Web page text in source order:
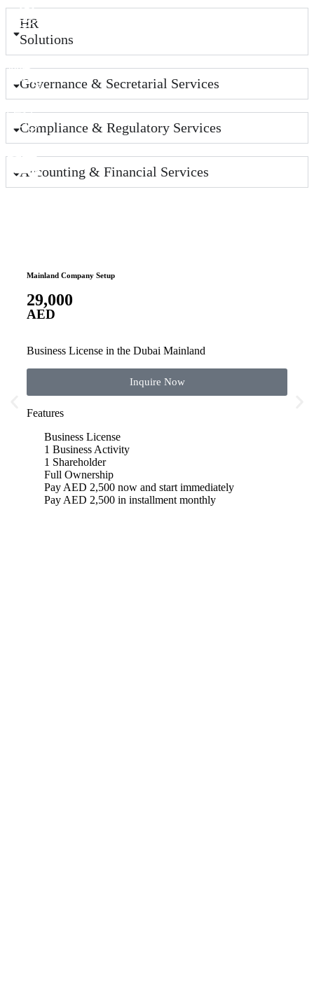
HR
Solutions
Governance & Secretarial Services
Compliance & Regulatory Services
Accounting & Financial Services
Mainland Company Setup
29,000
AED
Business License in the Dubai Mainland
Inquire Now
Features
Business License
1 Business Activity
1 Shareholder
Full Ownership
Pay AED 2,500 now and start immediately
Pay AED 2,500 in installment monthly